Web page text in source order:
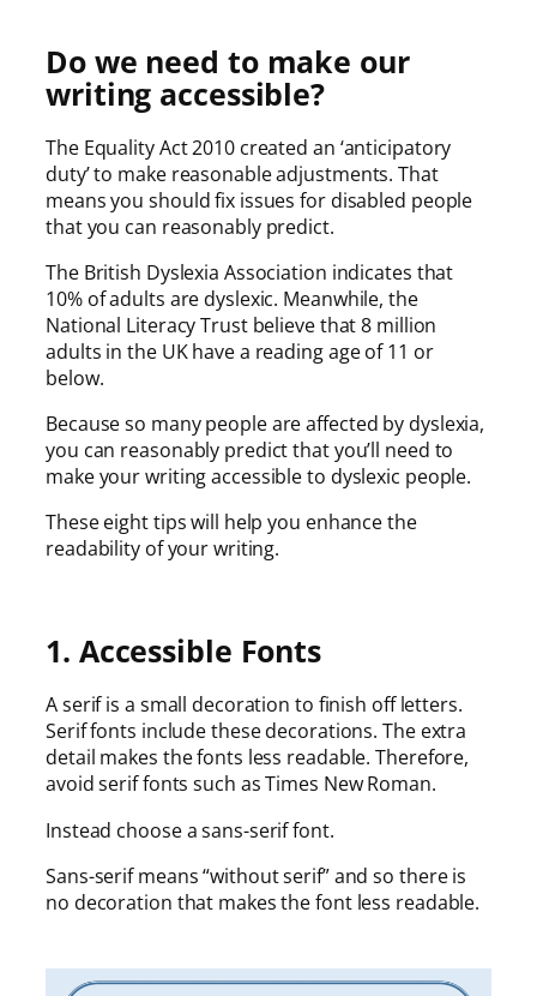
Do we need to make our
writing accessible?
The Equality Act 2010 created an ‘anticipatory
duty’ to make reasonable adjustments. That
means you should fix issues for disabled people
that you can reasonably predict.
The British Dyslexia Association indicates that
10% of adults are dyslexic. Meanwhile, the
National Literacy Trust believe that 8 million
adults in the UK have a reading age of 11 or
below.
Because so many people are affected by dyslexia,
you can reasonably predict that you’ll need to
make your writing accessible to dyslexic people.
These eight tips will help you enhance the
readability of your writing.
1. Accessible Fonts
A serif is a small decoration to finish off letters.
Serif fonts include these decorations. The extra
detail makes the fonts less readable. Therefore,
avoid serif fonts such as Times New Roman.
Instead choose a sans-serif font.
Sans-serif means “without serif” and so there is
no decoration that makes the font less readable.